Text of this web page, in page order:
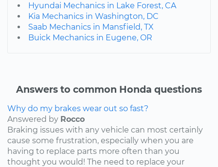
Hyundai Mechanics in Lake Forest, CA
Kia Mechanics in Washington, DC
Saab Mechanics in Mansfield, TX
Buick Mechanics in Eugene, OR
Answers to common Honda questions
Why do my brakes wear out so fast?
Answered by Rocco
Braking issues with any vehicle can most certainly
cause some frustration, especially when you are
having to replace parts more often than you
thought you would! The need to replace your